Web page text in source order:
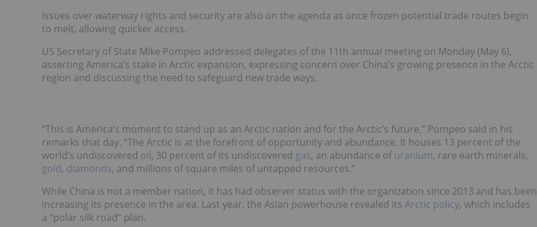
Issues over waterway rights and security are also on the agenda as once frozen potential trade routes begin
to melt, allowing quicker access.
US Secretary of State Mike Pompeo addressed delegates of the 11th annual meeting on Monday (May 6),
asserting America’s stake in Arctic expansion, expressing concern over China’s growing presence in the Arctic
region and discussing the need to safeguard new trade ways.
“This is America’s moment to stand up as an Arctic nation and for the Arctic’s future,” Pompeo said in his
remarks that day. “The Arctic is at the forefront of opportunity and abundance. It houses 13 percent of the
world’s undiscovered oil, 30 percent of its undiscovered gas, an abundance ofuranium, rare earth minerals,
gold, diamonds, and millions of square miles of untapped resources.”
While China is not a member nation, it has had observer status with the organization since 2013 and has been
increasing its presence in the area. Last year, the Asian powerhouse revealed its Arctic policy, which includes
a “polar silk road” plan.